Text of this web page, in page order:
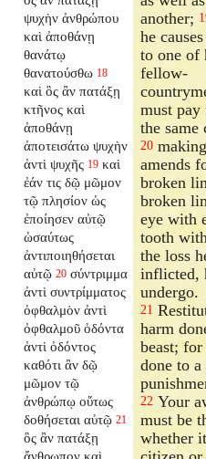
ψυχὴν ἀνθρώπου
καὶ ἀποθάνῃ
θανάτῳ
θανατούσθω 18
καὶ ὃς ἂν πατάξῃ
κτῆνος καὶ
ἀποθάνῃ
ἀποτεισάτω ψυχὴν
ἀντὶ ψυχῆς 19 καὶ
ἐάν τις δῷ μῶμον
τῷ πλησίον ὡς
ἐποίησεν αὐτῷ
ὡσαύτως
ἀντιποιηθήσεται
αὐτῷ 20 σύντριμμα
ἀντὶ συντρίμματος
ὀφθαλμὸν ἀντὶ
ὀφθαλμοῦ ὀδόντα
ἀντὶ ὀδόντος
καθότι ἂν δῷ
μῶμον τῷ
ἀνθρώπῳ οὕτως
δοθήσεται αὐτῷ 21
ὃς ἂν πατάξῃ
ἄνθρωπον καὶ
another;
he
to one of
fellow-
must
the same
20 making
amends
broken
broken
eye with
tooth
the loss
inflicted,
undergo.
21
harm
beast; for
done to a
22 Your
must be
whether